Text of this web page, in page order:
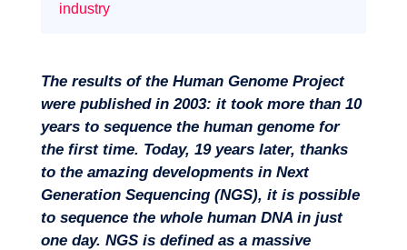
Missions
industry
The results of the Human Genome Project
were published in 2003: it took more than 10
years to sequence the human genome for
the first time. Today, 19 years later, thanks
to the amazing developments in Next
Generation Sequencing (NGS), it is possible
to sequence the whole human DNA in just
one day. NGS is defined as a massive